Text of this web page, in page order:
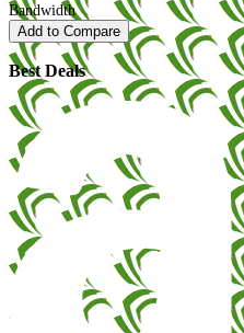
Bandwidth
Add to Compare
Best Deals